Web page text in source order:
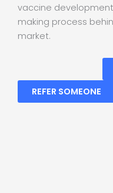
vaccine
making process
market.
REFER SOMEONE